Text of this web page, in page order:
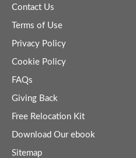
Contact Us
Terms of Use
Privacy Policy
Cookie Policy
FAQs
Giving Back
Free Relocation Kit
Download Our ebook
Sitemap